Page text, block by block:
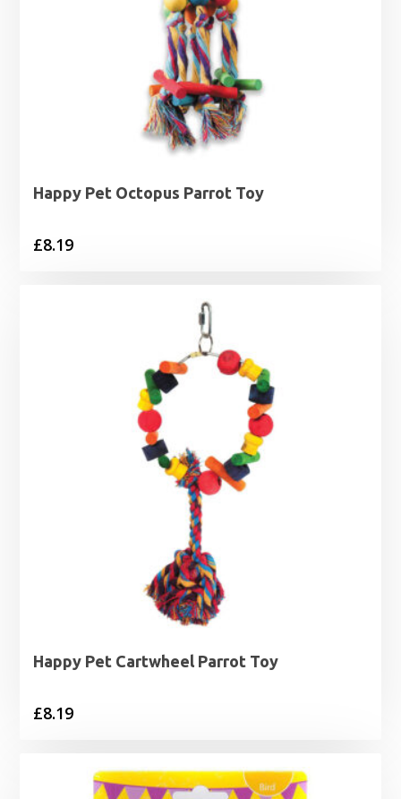
Happy Pet Octopus Parrot Toy
£8.19
Happy Pet Cartwheel Parrot Toy
£8.19